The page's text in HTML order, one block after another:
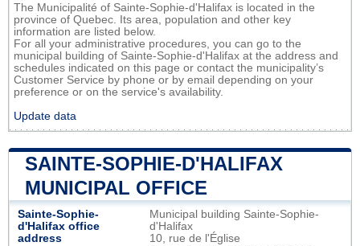
The Municipalité of Sainte-Sophie-d'Halifax is located in the
province of Quebec. Its area, population and other key
information are listed below.
For all your administrative procedures, you can go to the
municipal building of Sainte-Sophie-d'Halifax at the address and
schedules indicated on this page or contact the municipality’s
Customer Service by phone or by email depending on your
preference or on the service's availability.
Update data
SAINTE-SOPHIE-D'HALIFAX
MUNICIPAL OFFICE
Sainte-Sophie-
d'Halifax office
address
Municipal building Sainte-Sophie-
d'Halifax
10, rue de l'Église